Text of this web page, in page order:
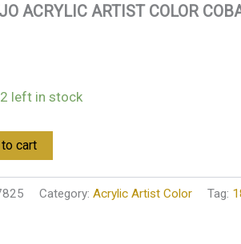
ACRYLIC ARTIST COLOR
left in stock
cart
Category: Acrylic Artist Color Tag: